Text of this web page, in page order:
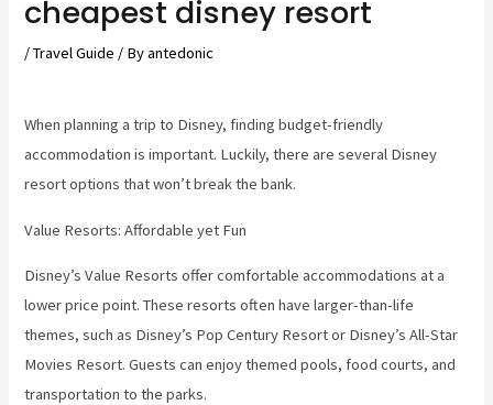
cheapest disney resort
/Travel Guide / Byantedonic
When planning a trip to Disney, finding budget-friendly
accommodation is important. Luckily, there are several Disney
resort options that won’t break the bank.
Value Resorts: Affordable yet Fun
Disney’s Value Resorts offer comfortable accommodations at a
lower price point. These resorts often have larger-than-life
themes, such as Disney’s Pop Century Resort or Disney’s All-Star
Movies Resort. Guests can enjoy themed pools, food courts, and
transportation to the parks.